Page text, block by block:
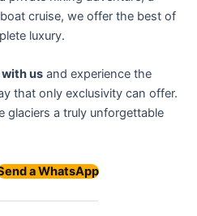
cruise, we offer the best of
luxury.
us and experience the
that only exclusivity can offer.
glaciers a truly unforgettable
a WhatsApp